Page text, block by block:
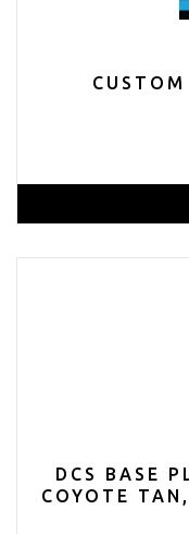
DCS BASE
COYOTE